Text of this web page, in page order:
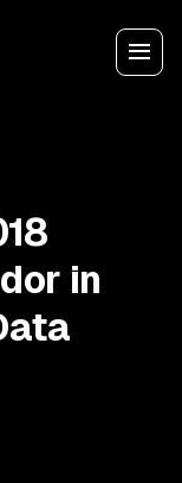
in